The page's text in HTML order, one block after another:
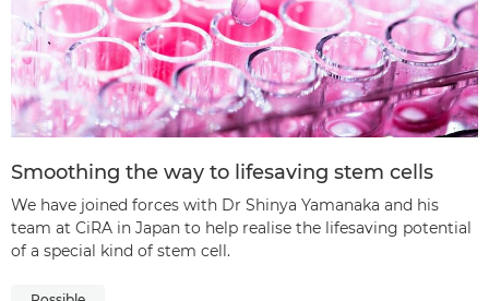
Smoothing the way to lifesaving stem cells
We have joined forces with Dr Shinya Yamanaka and his
team at CiRA in Japan to help realise the lifesaving potential
of a special kind of stem cell.